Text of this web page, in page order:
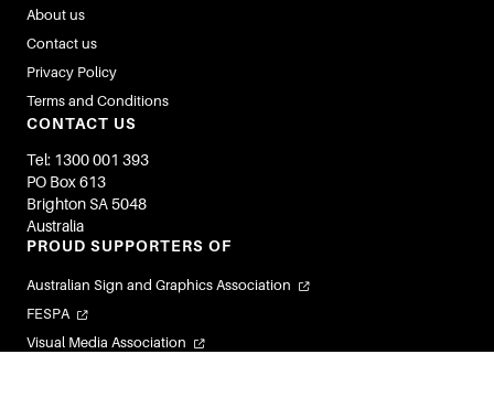
About us
Contact us
Privacy Policy
Terms and Conditions
CONTACT US
Tel: 1300 001 393
PO Box 613
Brighton SA 5048
Australia
PROUD SUPPORTERS OF
Australian Sign and Graphics Association
FESPA
Visual Media Association